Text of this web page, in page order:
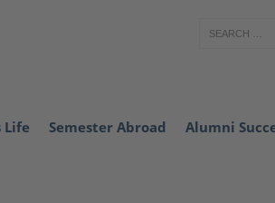
Life Semester Abroad Alumni